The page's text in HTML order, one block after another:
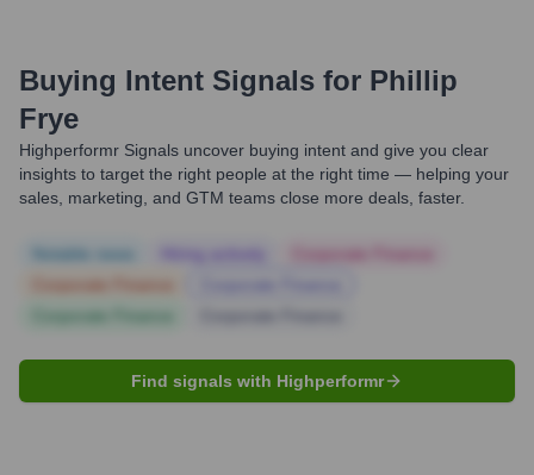
Buying Intent Signals for Phillip
Frye
Highperformr Signals uncover buying intent and give you clear
insights to target the right people at the right time — helping your
sales, marketing, and GTM teams close more deals, faster.
Find signals with Highperformr